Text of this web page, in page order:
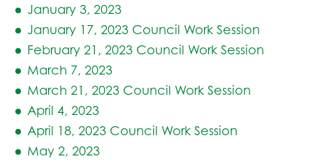
January 3, 2023
January 17, 2023 Council Work Session
February 21, 2023 Council Work Session
March 7, 2023
March 21, 2023 Council Work Session
April 4, 2023
April 18, 2023 Council Work Session
May 2, 2023